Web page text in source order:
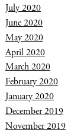
July 2020
June 2020
May 2020
April 2020
March 2020
February 2020
January 2020
December 2019
November 2019